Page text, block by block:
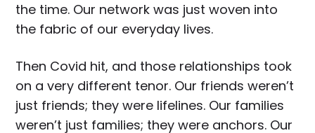
the time. Our network was just woven into
the fabric of our everyday lives.
Then Covid hit, and those relationships took
on a very different tenor. Our friends weren’t
just friends; they were lifelines. Our families
weren’t just families; they were anchors. Our